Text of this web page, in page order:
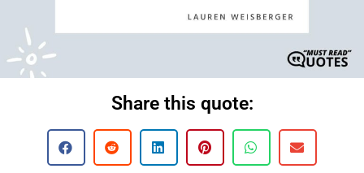
Share this quote: